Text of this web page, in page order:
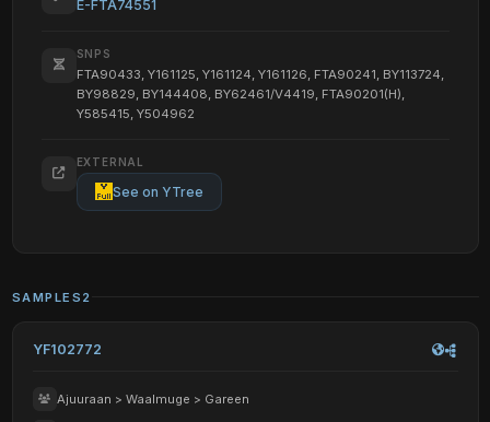
E-FTA74551
SNPS
FTA90433, Y161125, Y161124, Y161126, FTA90241, BY113724,
BY98829, BY144408, BY62461/V4419, FTA90201(H),
Y585415, Y504962
EXTERNAL
See on YTree
SAMPLES 2
YF102772
Ajuuraan > Waalmuge > Gareen